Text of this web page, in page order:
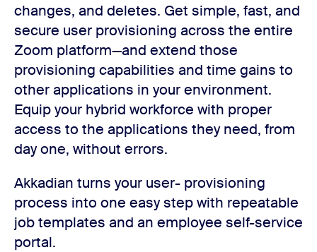
changes, and deletes. Get simple, fast, and
secure user provisioning across the entire
Zoom platform—and extend those
provisioning capabilities and time gains to
other applications in your environment.
Equip your hybrid workforce with proper
access to the applications they need, from
day one, without errors.
Akkadian turns your user- provisioning
process into one easy step with repeatable
job templates and an employee self-service
portal.